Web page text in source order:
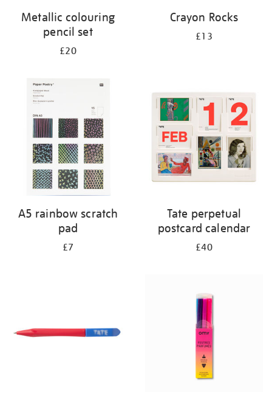
Metallic colouring
pencil set
£20
Crayon Rocks
£13
A5 rainbow scratch
pad
£7
Tate perpetual
postcard calendar
£40